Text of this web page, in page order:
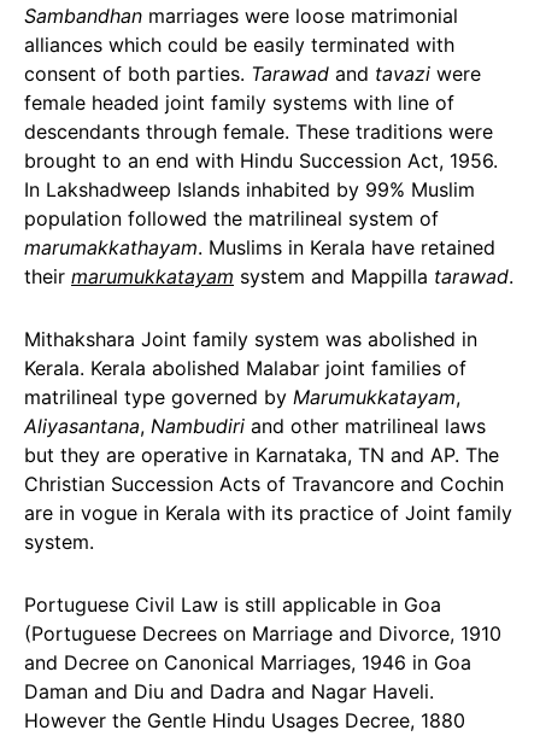
Sambandhan marriages were loose matrimonial
alliances which could be easily terminated with
consent of both parties. Tarawad and tavazi were
female headed joint family systems with line of
descendants through female. These traditions were
brought to an end with Hindu Succession Act, 1956.
In Lakshadweep Islands inhabited by 99% Muslim
population followed the matrilineal system of
marumakkathayam. Muslims in Kerala have retained
their marumukkatayam system and Mappilla tarawad.
Mithakshara Joint family system was abolished in
Kerala. Kerala abolished Malabar joint families of
matrilineal type governed by Marumukkatayam,
Aliyasantana, Nambudiri and other matrilineal laws
but they are operative in Karnataka, TN and AP. The
Christian Succession Acts of Travancore and Cochin
are in vogue in Kerala with its practice of Joint family
system.
Portuguese Civil Law is still applicable in Goa
(Portuguese Decrees on Marriage and Divorce, 1910
and Decree on Canonical Marriages, 1946 in Goa
Daman and Diu and Dadra and Nagar Haveli.
However the Gentle Hindu Usages Decree, 1880